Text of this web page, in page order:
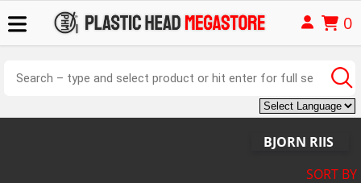
0
BJORN RIIS
SORT BY